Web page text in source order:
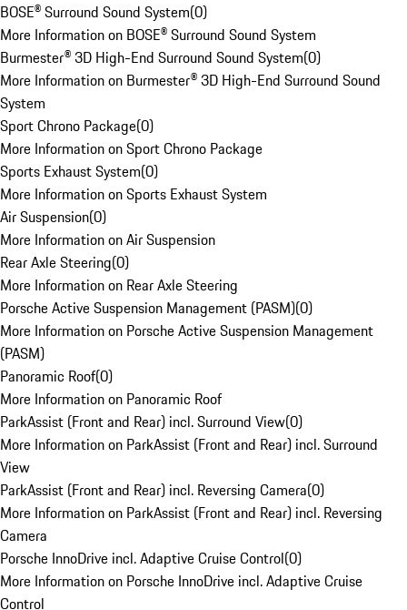
BOSE® Surround Sound System(0)
More Information on BOSE® Surround Sound System
Burmester® 3D High-End Surround Sound System(0)
More Information on Burmester® 3D High-End Surround Sound
System
Sport Chrono Package(0)
More Information on Sport Chrono Package
Sports Exhaust System(0)
More Information on Sports Exhaust System
Air Suspension(0)
More Information on Air Suspension
Rear Axle Steering(0)
More Information on Rear Axle Steering
Porsche Active Suspension Management (PASM)(0)
More Information on Porsche Active Suspension Management
(PASM)
Panoramic Roof(0)
More Information on Panoramic Roof
ParkAssist (Front and Rear) incl. Surround View(0)
More Information on ParkAssist (Front and Rear) incl. Surround
View
ParkAssist (Front and Rear) incl. Reversing Camera(0)
More Information on ParkAssist (Front and Rear) incl. Reversing
Camera
Porsche InnoDrive incl. Adaptive Cruise Control(0)
More Information on Porsche InnoDrive incl. Adaptive Cruise
Control